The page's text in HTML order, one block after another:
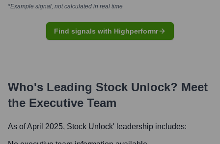
*Example signal, not calculated in real time
Find signals with Highperformr
Who's Leading Stock Unlock? Meet
the Executive Team
As of April 2025, Stock Unlock' leadership includes: